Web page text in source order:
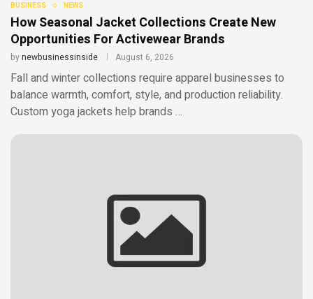
BUSINESS NEWS
How Seasonal Jacket Collections Create New
Opportunities For Activewear Brands
bynewbusinessinside August 6, 2026
Fall and winter collections require apparel businesses to
balance warmth, comfort, style, and production reliability.
Custom yoga jackets help brands …